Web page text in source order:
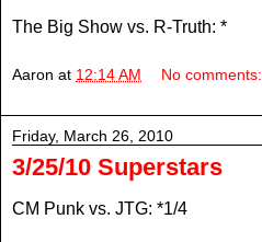
The Big Show vs. R-Truth: *
Aaron at 12:14 AM No comments:
Friday, March 26, 2010
3/25/10 Superstars
CM Punk vs. JTG: *1/4